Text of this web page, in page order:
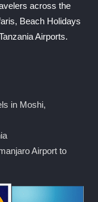
across the
Beach Holidays
Airports.
in Moshi,
Airport to